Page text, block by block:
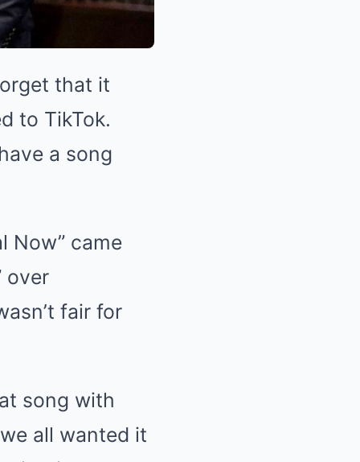
that it
to TikTok.
a song
Now” came
over
fair for
song with
all wanted it